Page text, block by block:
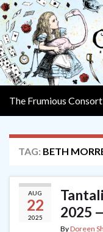
The Frumious
TAG: BETH
AUG
22
2025
2025
ByDoreen